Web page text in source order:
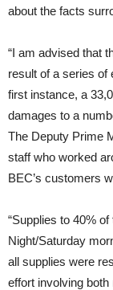
about the facts
“I am advised that
result of a series of
first instance, a
damages to a
The Deputy Prime
staff who worked
BEC’s customers
“Supplies to 40%
Night/Saturday
all supplies were
effort involving